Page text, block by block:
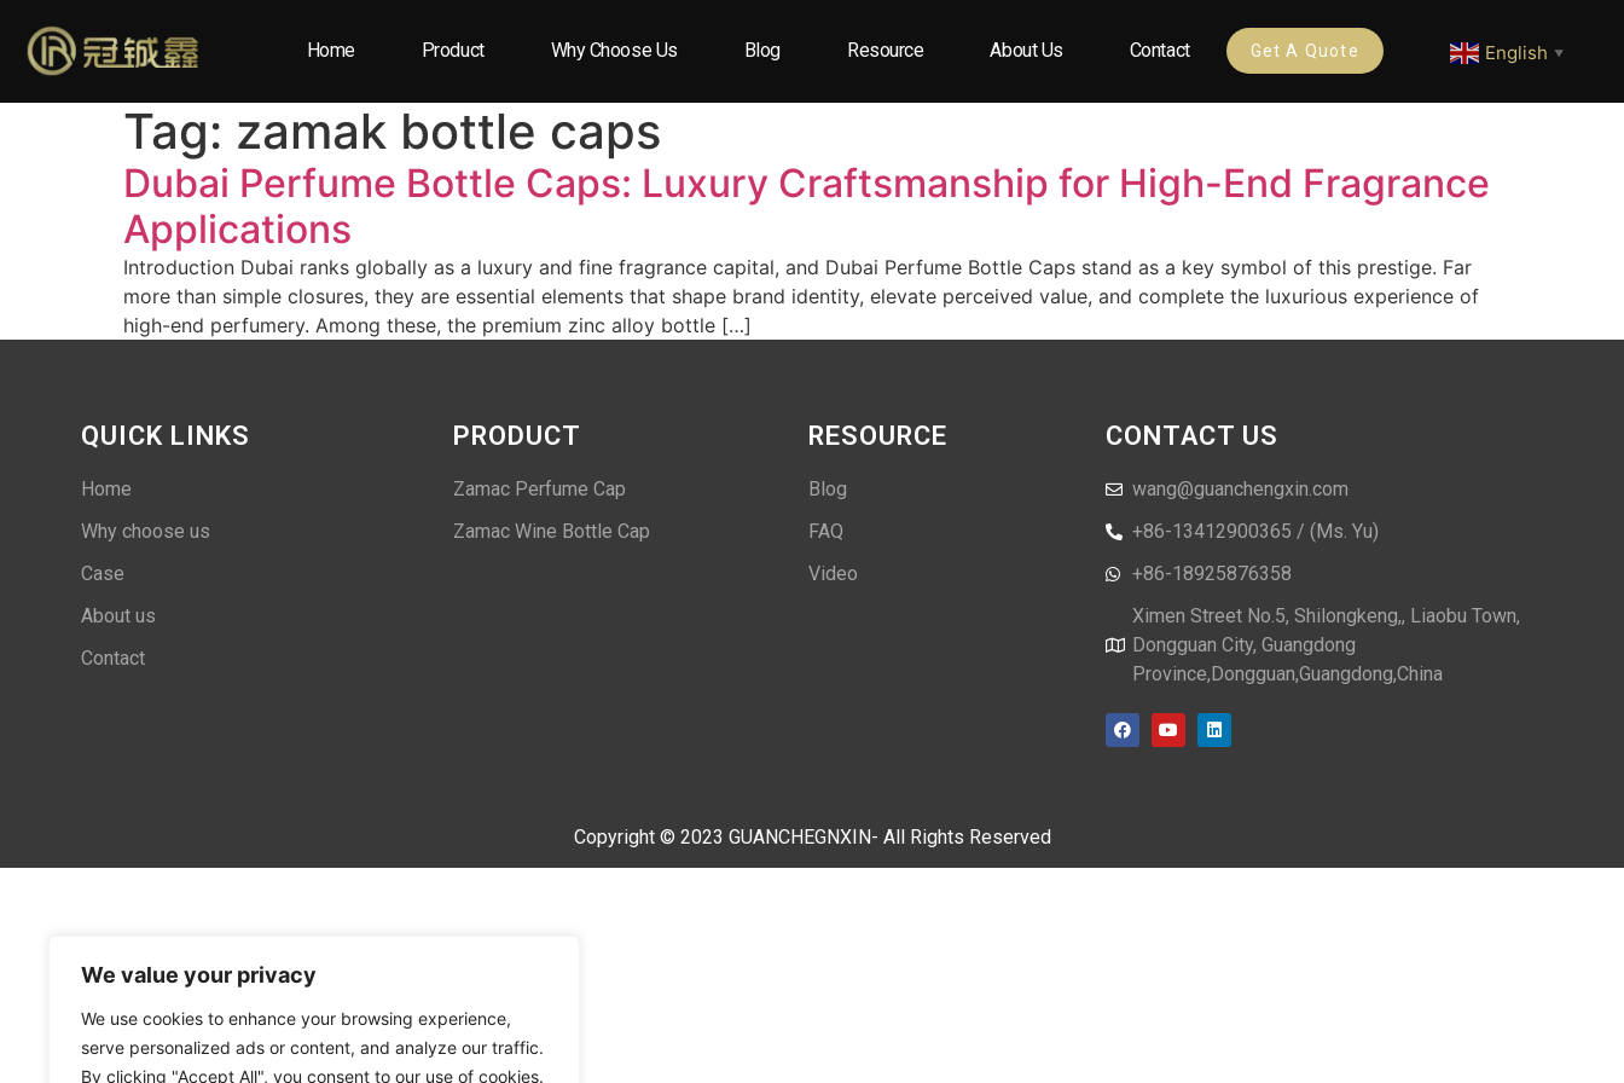
We value your privacy
We use cookies to enhance your browsing experience,
serve personalized ads or content, and analyze our traffic.
By clicking "Accept All", you consent to our use of cookies.
Home Product Why Choose Us Blog Resource About Us Contact Get A Quote English ▼
Tag: zamak bottle caps
Dubai Perfume Bottle Caps: Luxury Craftsmanship for High-End Fragrance
Applications
Introduction Dubai ranks globally as a luxury and fine fragrance capital, and Dubai Perfume Bottle Caps stand as a key symbol of this prestige. Far
more than simple closures, they are essential elements that shape brand identity, elevate perceived value, and complete the luxurious experience of
high-end perfumery. Among these, the premium zinc alloy bottle […]
QUICK LINKS
Home
Why choose us
Case
About us
Contact
PRODUCT
Zamac Perfume Cap
Zamac Wine Bottle Cap
RESOURCE
Blog
FAQ
Video
CONTACT US
wang@guanchengxin.com
+86-13412900365 / (Ms. Yu)
+86-18925876358
Ximen Street No.5, Shilongkeng,, Liaobu Town,
Dongguan City, Guangdong
Province,Dongguan,Guangdong,China
Copyright © 2023 GUANCHEGNXIN- All Rights Reserved